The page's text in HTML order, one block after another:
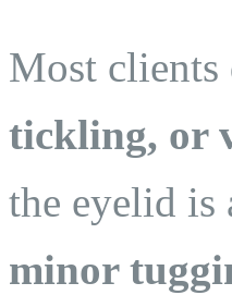
Most clients
tickling, or
the eyelid is
minor